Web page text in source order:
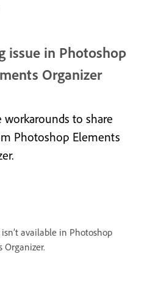
issue in Photoshop
Organizer
to share
Photoshop Elements
available in Photoshop
Organizer.